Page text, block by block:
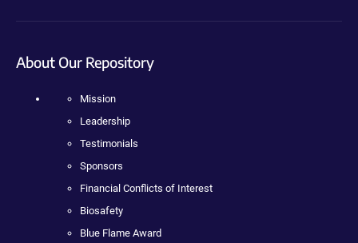
About Our Repository
Mission
Leadership
Testimonials
Sponsors
Financial Conflicts of Interest
Biosafety
Blue Flame Award